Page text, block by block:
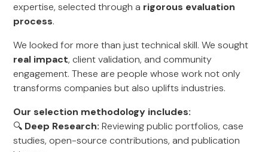
expertise, selected through a rigorous evaluation
process.
We looked for more than just technical skill. We sought
real impact, client validation, and community
engagement. These are people whose work not only
transforms companies but also uplifts industries.
Our selection methodology includes:
🔍 Deep Research: Reviewing public portfolios, case
studies, open-source contributions, and publication